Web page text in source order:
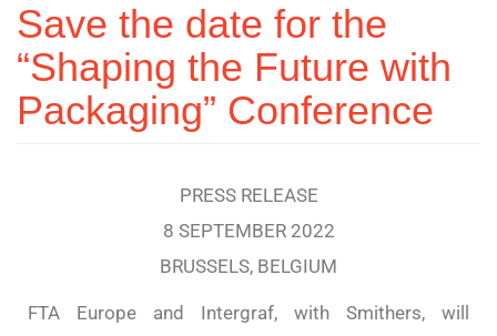
Save the date for the
“Shaping the Future with
Packaging” Conference
PRESS RELEASE
8 SEPTEMBER 2022
BRUSSELS, BELGIUM
FTA Europe and Intergraf, with Smithers, will